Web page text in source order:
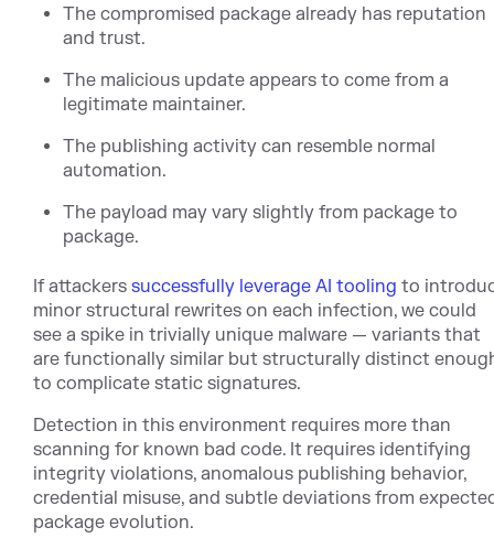
The compromised package already has reputation
and trust.
The malicious update appears to come from a
legitimate maintainer.
The publishing activity can resemble normal
automation.
The payload may vary slightly from package to
package.
If attackers successfully leverage AI tooling to intr
minor structural rewrites on each infection, we could
see a spike in trivially unique malware — variants that
are functionally similar but structurally distinct
to complicate static signatures.
Detection in this environment requires more than
scanning for known bad code. It requires identifying
integrity violations, anomalous publishing behavior,
credential misuse, and subtle deviations from
package evolution.